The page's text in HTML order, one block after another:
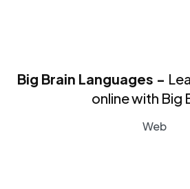
Big Brain Languages -
online with Big
Web